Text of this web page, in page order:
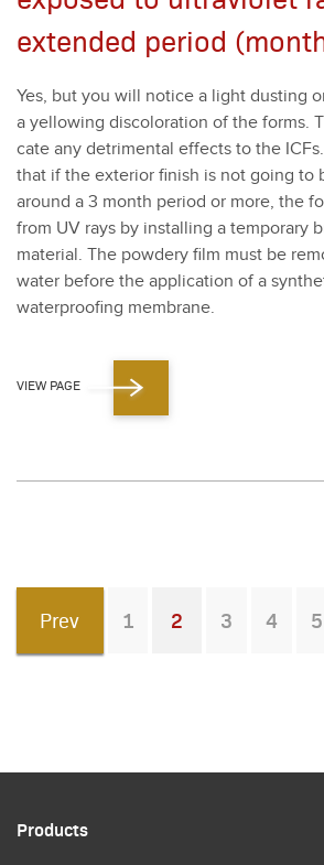
extended period
Yes, but you will notice a light dust­ing
a yel­low­ing dis­col­oration of the forms.
cate any detri­men­tal effects to the
that if the exte­ri­or fin­ish is not going to
around a 3 month peri­od or more, the
from UV rays by installing a tem­po­rary
mate­r­i­al. The pow­dery film must be
water before the appli­ca­tion of a
water­proof­ing mem­brane.
VIEW PAGE
Prev 1
You're on page
2 3 4 5
Products